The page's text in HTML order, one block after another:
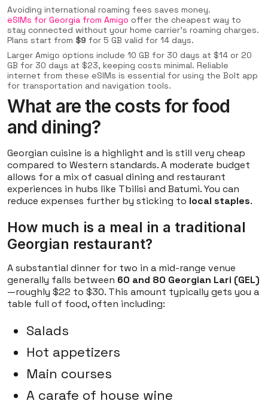
Avoiding international roaming fees saves money.
eSIMs for Georgia from Amigo offer the cheapest way to
stay connected without your home carrier's roaming charges.
Plans start from $9 for 5 GB valid for 14 days.
Larger Amigo options include 10 GB for 30 days at $14 or 20
GB for 30 days at $23, keeping costs minimal. Reliable
internet from these eSIMs is essential for using the Bolt app
for transportation and navigation tools.
What are the costs for food
and dining?
Georgian cuisine is a highlight and is still very cheap
compared to Western standards. A moderate budget
allows for a mix of casual dining and restaurant
experiences in hubs like Tbilisi and Batumi. You can
reduce expenses further by sticking to local staples.
How much is a meal in a traditional
Georgian restaurant?
A substantial dinner for two in a mid-range venue
generally falls between 60 and 80 Georgian Lari (GEL)
—roughly $22 to $30. This amount typically gets you a
table full of food, often including:
Salads
Hot appetizers
Main courses
A carafe of house wine